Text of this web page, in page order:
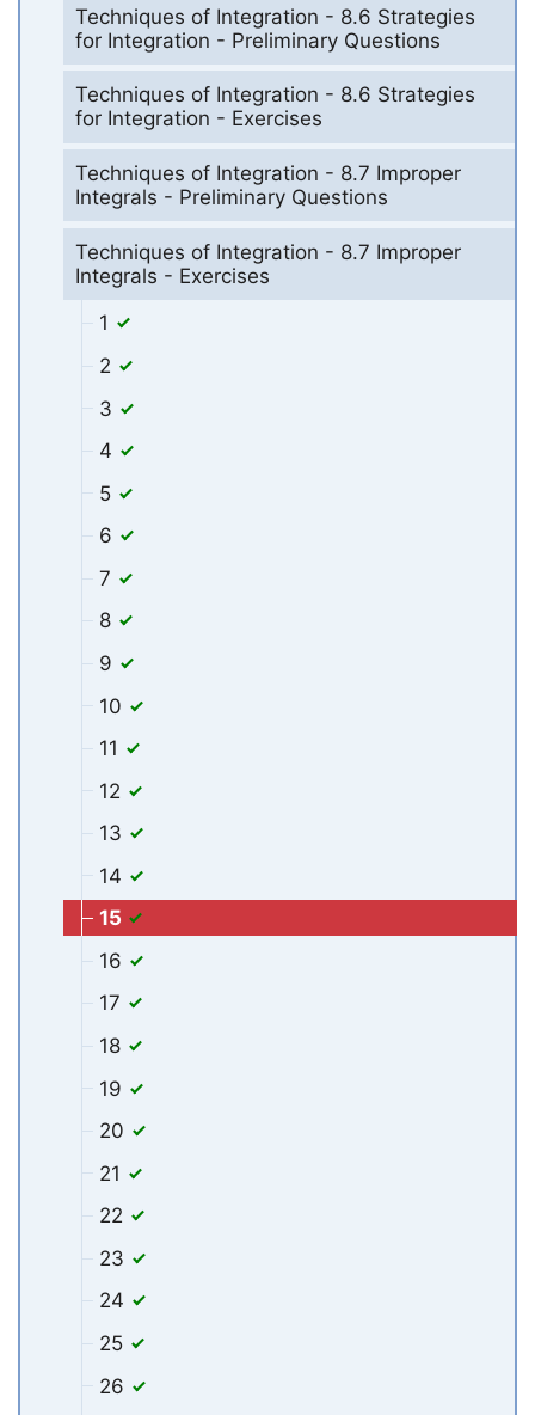
Techniques of Integration - 8.6 Strategies
for Integration - Preliminary Questions
Techniques of Integration - 8.6 Strategies
for Integration - Exercises
Techniques of Integration - 8.7 Improper
Integrals - Preliminary Questions
Techniques of Integration - 8.7 Improper
Integrals - Exercises
1
2
3
4
5
6
7
8
9
10
11
12
13
14
15
16
17
18
19
20
21
22
23
24
25
26